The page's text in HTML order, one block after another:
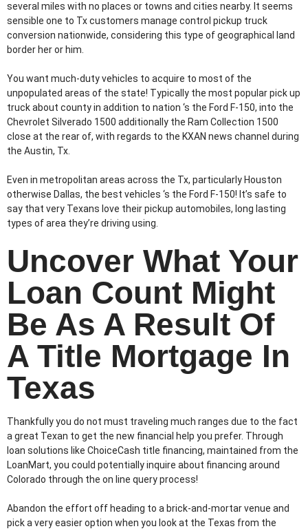
several miles with no places or towns and cities nearby. It seems
sensible one to Tx customers manage control pickup truck
conversion nationwide, considering this type of geographical land
border her or him.
You want much-duty vehicles to acquire to most of the
unpopulated areas of the state! Typically the most popular pick up
truck about county in addition to nation ‘s the Ford F-150, into the
Chevrolet Silverado 1500 additionally the Ram Collection 1500
close at the rear of, with regards to the KXAN news channel during
the Austin, Tx.
Even in metropolitan areas across the Tx, particularly Houston
otherwise Dallas, the best vehicles ‘s the Ford F-150! It’s safe to
say that very Texans love their pickup automobiles, long lasting
types of area they’re driving using.
Uncover What Your
Loan Count Might
Be As A Result Of
A Title Mortgage In
Texas
Thankfully you do not must traveling much ranges due to the fact
a great Texan to get the new financial help you prefer. Through
loan solutions like ChoiceCash title financing, maintained from the
LoanMart, you could potentially inquire about financing around
Colorado through the on line query process!
Abandon the effort off heading to a brick-and-mortar venue and
pick a very easier option when you look at the Texas from the